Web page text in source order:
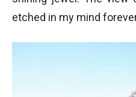
etched in my mind